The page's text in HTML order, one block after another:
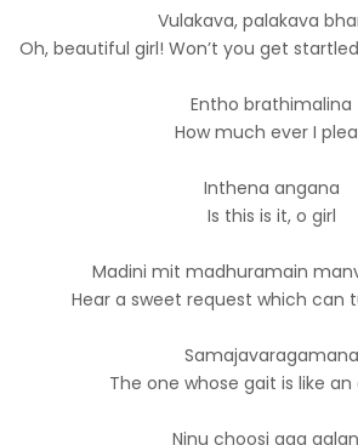
Vulakava, palakava
Oh, beautiful girl! Won’t you get
Entho brathimalina
How much ever I
Inthena angana
Is this is it, o girl
Madini mit madhuramain
Hear a sweet request which can
Samajavaragamana
The one whose gait is like
Ninu choosi aga